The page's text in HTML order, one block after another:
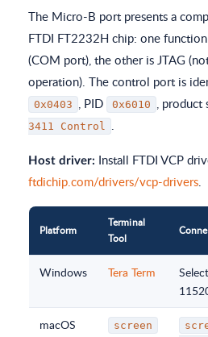
The Micro-B port presents a
FTDI FT2232H chip: one
(COM port), the other is JTAG
operation). The control port is
0x0403 , PID 0x6010 , product
3411 Control .
Host driver: Install FTDI VCP
ftdichip.com/drivers/vcp-drivers.
Platform
Terminal
Tool
Windows Tera Term
macOS screen